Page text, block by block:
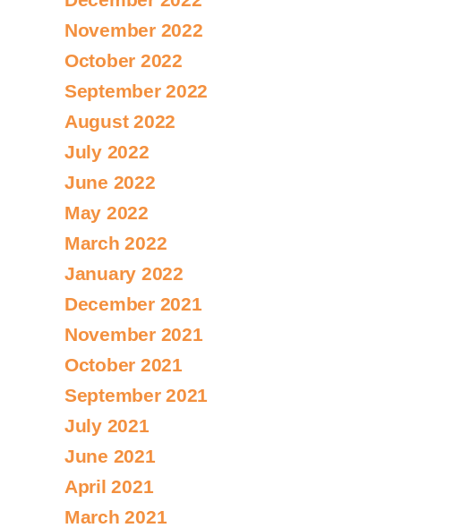
November 2022
October 2022
September 2022
August 2022
July 2022
June 2022
May 2022
March 2022
January 2022
December 2021
November 2021
October 2021
September 2021
July 2021
June 2021
April 2021
March 2021